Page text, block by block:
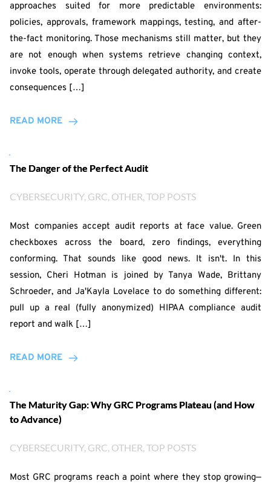
approaches suited for more predictable environments:
policies, approvals, framework mappings, testing, and after-
the-fact monitoring. Those mechanisms still matter, but they
are not enough when systems retrieve changing context,
invoke tools, operate through delegated authority, and create
consequences […]
READ MORE
The Danger of the Perfect Audit
CYBERSECURITY, GRC, OTHER, TOP POSTS
Most companies accept audit reports at face value. Green
checkboxes across the board, zero findings, everything
conforming. That sounds like good news. It isn't. In this
session, Cheri Hotman is joined by Tanya Wade, Brittany
Schroeder, and Ja'Kayla Lovelace to do something different:
pull up a real (fully anonymized) HIPAA compliance audit
report and walk […]
READ MORE
The Maturity Gap: Why GRC Programs Plateau (and How
to Advance)
CYBERSECURITY, GRC, OTHER, TOP POSTS
Most GRC programs reach a point where they stop growing—